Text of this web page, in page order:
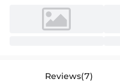
Reviews(7)